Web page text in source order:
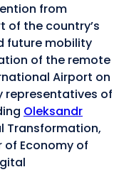
from
of the country’s
future mobility
of the remote
Airport on
representatives of
Oleksandr
Transformation,
of Economy of